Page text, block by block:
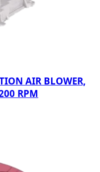
AIR BLOWER,
RPM